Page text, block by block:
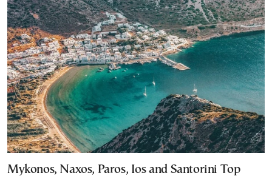
Mykonos, Naxos, Paros, Ios and Santorini Top